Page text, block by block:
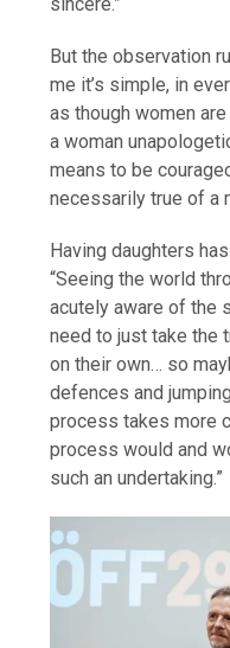
But the observation
me it’s simple, in
as though women
a woman
means to be
necessarily true of a
Having daughters
“Seeing the world
acutely aware of the
need to just take the
on their own… so
defences and
process takes more
process would and
such an undertaking.”